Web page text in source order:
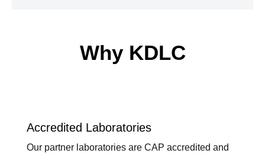
Why KDLC
Accredited Laboratories
Our partner laboratories are CAP accredited and